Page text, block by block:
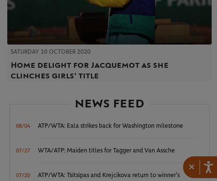
×
SATURDAY 10 OCTOBER 2020
Home delight for Jacquemot as she
clinches girls' title
NEWS FEED
08/04 ATP/WTA: Eala strikes back for Washington milestone
07/27 WTA/ATP: Maiden titles for Tagger and Van Assche
07/20
ATP/WTA: Tsitsipas and Krejcikova return to winner’s